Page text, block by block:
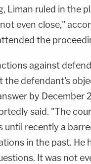
Liman ruled in the
even close,"
the
against
the defendant's
by December
said. "The
recently a
in the past. He
It was not